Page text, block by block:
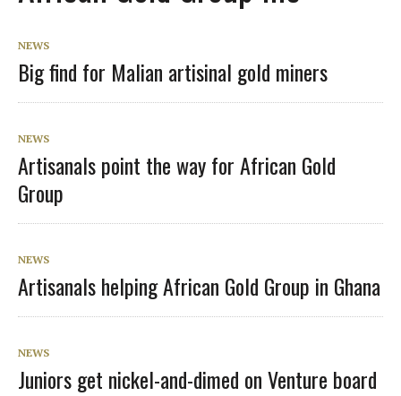
NEWS
Big find for Malian artisinal gold miners
NEWS
Artisanals point the way for African Gold
Group
NEWS
Artisanals helping African Gold Group in Ghana
NEWS
Juniors get nickel-and-dimed on Venture board